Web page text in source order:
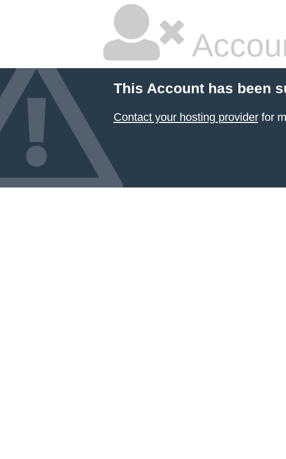
This Account has been
Contact your hosting providerfor